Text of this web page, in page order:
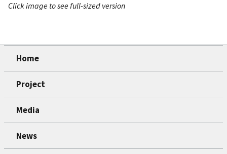
Click image to see full-sized version
Home
Project
Media
News